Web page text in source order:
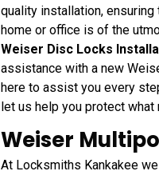
quality installation,
home or office is of the
Weiser Disc Locks
assistance with a new
here to assist you every
let us help you protect what
Weiser
At Locksmiths Kankakee